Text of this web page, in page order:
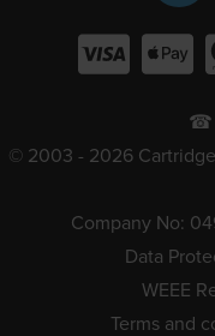
☎
© 2003 - 2026
Company No:
Data
WEEE
Terms and